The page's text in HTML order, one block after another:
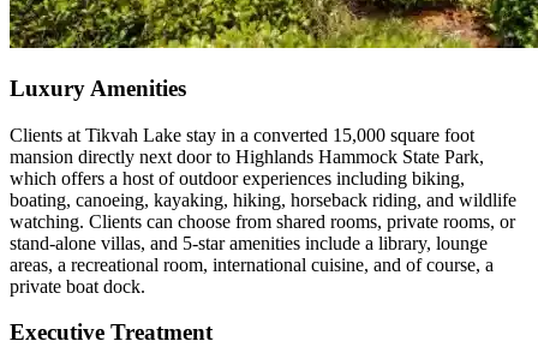
Luxury Amenities
Clients at Tikvah Lake stay in a converted 15,000 square foot
mansion directly next door to Highlands Hammock State Park,
which offers a host of outdoor experiences including biking,
boating, canoeing, kayaking, hiking, horseback riding, and wildlife
watching. Clients can choose from shared rooms, private rooms, or
stand-alone villas, and 5-star amenities include a library, lounge
areas, a recreational room, international cuisine, and of course, a
private boat dock.
Executive Treatment